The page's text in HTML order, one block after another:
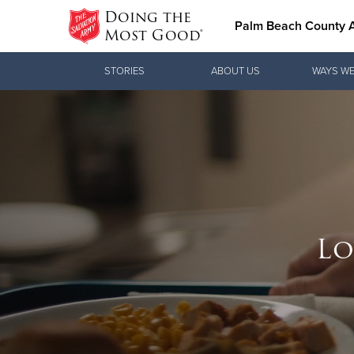
Doing the
Most Good® Palm Beach County
STORIES ABOUT US WAYS
Because
the
Donate
See how
practical
Our